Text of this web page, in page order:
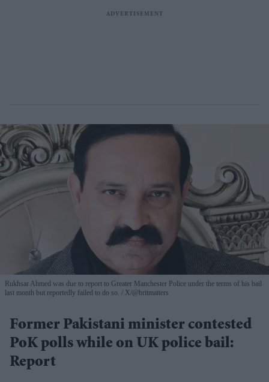
Rukhsar Ahmed was due to report to Greater Manchester Police under the terms of his bail
last month but reportedly failed to do so.
X/@britmatters
Former Pakistani minister contested
PoK polls while on UK police bail:
Report